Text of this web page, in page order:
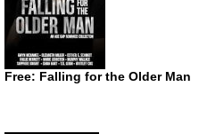
Free: Falling for the Older Man